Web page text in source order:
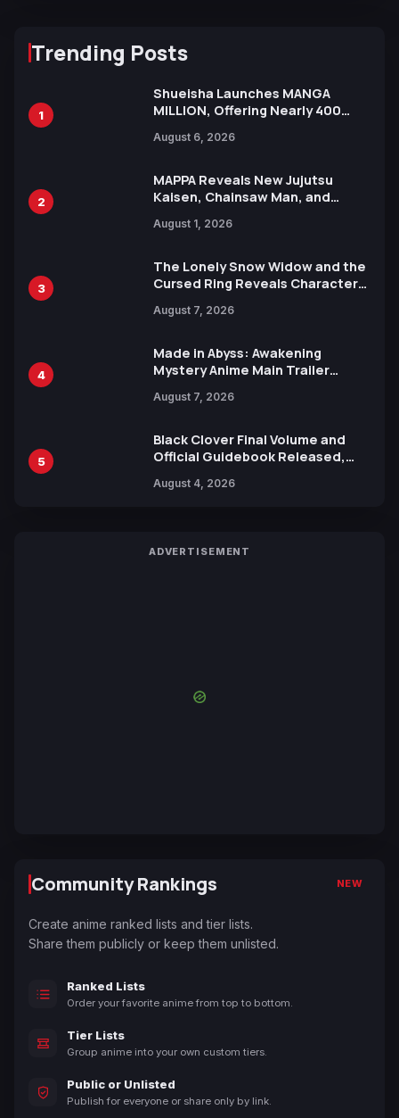
Trending Posts
1
Shueisha Launches MANGA
MILLION, Offering Nearly 400
Languages for Free
August 6, 2026
2
MAPPA Reveals New Jujutsu
Kaisen, Chainsaw Man, and
Ahead of 15th Anniversary Expo
August 1, 2026
3
The Lonely Snow Widow and the
Cursed Ring Reveals Character
Release
August 7, 2026
4
Made in Abyss: Awakening
Mystery Anime Main Trailer
by Mori Calliope and Kevin Penkin
August 7, 2026
5
Black Clover Final Volume and
Official Guidebook Released,
Yuki Tabata
August 4, 2026
ADVERTISEMENT
Community Rankings NEW
Create anime ranked lists and tier lists.
Share them publicly or keep them unlisted.
Ranked Lists
Order your favorite anime from top to bottom.
Tier Lists
Group anime into your own custom tiers.
Public or Unlisted
Publish for everyone or share only by link.